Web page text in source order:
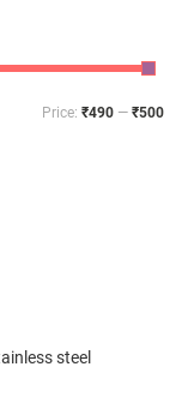
Price: ₹490 — ₹500
steel